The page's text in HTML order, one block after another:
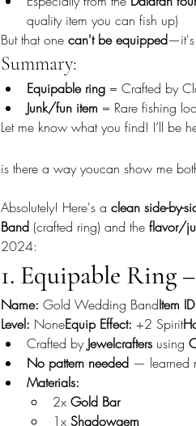
quality item you can fish up)
But that one can't be equipped—it's
Summary:
Equipable ring = Crafted by
Junk/fun item = Rare fishing
Let me know what you find! I’ll be
is there a way youcan show me
Absolutely! Here's a clean side-by-
Band (crafted ring) and the flavor/
2024:
1. Equipable Ring
Name: Gold Wedding BandItem
Level: NoneEquip Effect: +2 Spirit
Crafted by Jewelcrafters using
No pattern needed — learned
Materials:
2x Gold Bar
1x Shadowgem